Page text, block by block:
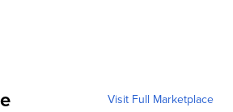
Visit Full Marketplace